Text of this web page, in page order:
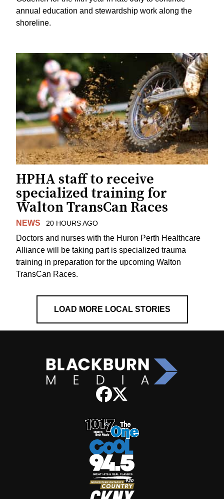
annual education and stewardship work along the
shoreline.
HPHA staff to receive
specialized training for
Walton TransCan Races
NEWS 20 HOURS AGO
Doctors and nurses with the Huron Perth Healthcare
Alliance will be taking part is specialized trauma
training in preparation for the upcoming Walton
TransCan Races.
LOAD MORE LOCAL STORIES